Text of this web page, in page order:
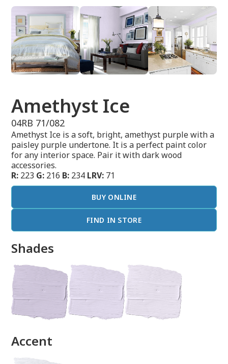
Amethyst Ice
04RB 71/082
Amethyst Ice is a soft, bright, amethyst purple with a
paisley purple undertone. It is a perfect paint color
for any interior space. Pair it with dark wood
accessories.
R: 223 G: 216 B: 234 LRV: 71
BUY ONLINE
FIND IN STORE
Shades
done
Accent